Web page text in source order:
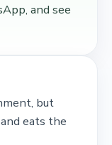
and see
but
eats the